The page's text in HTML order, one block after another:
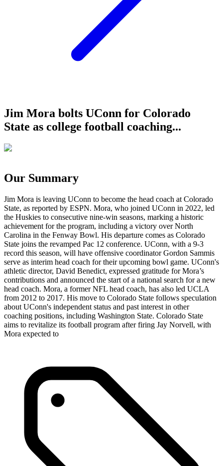
Jim Mora bolts UConn for Colorado
State as college football coaching...
Our Summary
Jim Mora is leaving UConn to become the head coach at Colorado
State, as reported by ESPN. Mora, who joined UConn in 2022, led
the Huskies to consecutive nine-win seasons, marking a historic
achievement for the program, including a victory over North
Carolina in the Fenway Bowl. His departure comes as Colorado
State joins the revamped Pac 12 conference. UConn, with a 9-3
record this season, will have offensive coordinator Gordon Sammis
serve as interim head coach for their upcoming bowl game. UConn's
athletic director, David Benedict, expressed gratitude for Mora’s
contributions and announced the start of a national search for a new
head coach. Mora, a former NFL head coach, has also led UCLA
from 2012 to 2017. His move to Colorado State follows speculation
about UConn's independent status and past interest in other
coaching positions, including Washington State. Colorado State
aims to revitalize its football program after firing Jay Norvell, with
Mora expected to